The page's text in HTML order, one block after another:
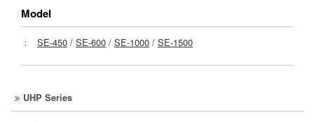
Model
： SE-450 / SE-600 / SE-1000 / SE-1500
UHP Series